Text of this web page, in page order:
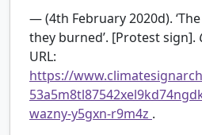
— (4th February 2020d).
they burned’. [Protest sign].
URL:
https://
wazny-y5gxn-r9m4z .